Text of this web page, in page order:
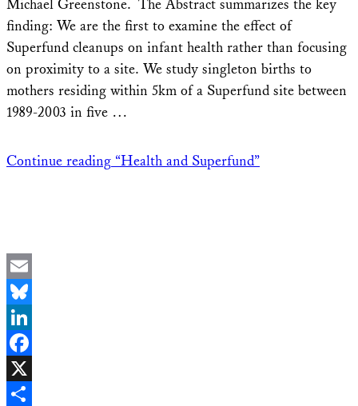
Michael Greenstone. The Abstract summarizes the key
finding: We are the first to examine the effect of
Superfund cleanups on infant health rather than focusing
on proximity to a site. We study singleton births to
mothers residing within 5km of a Superfund site between
1989-2003 in five …
Continue reading “Health and Superfund”
Email
Bluesky
LinkedIn
Facebook
X